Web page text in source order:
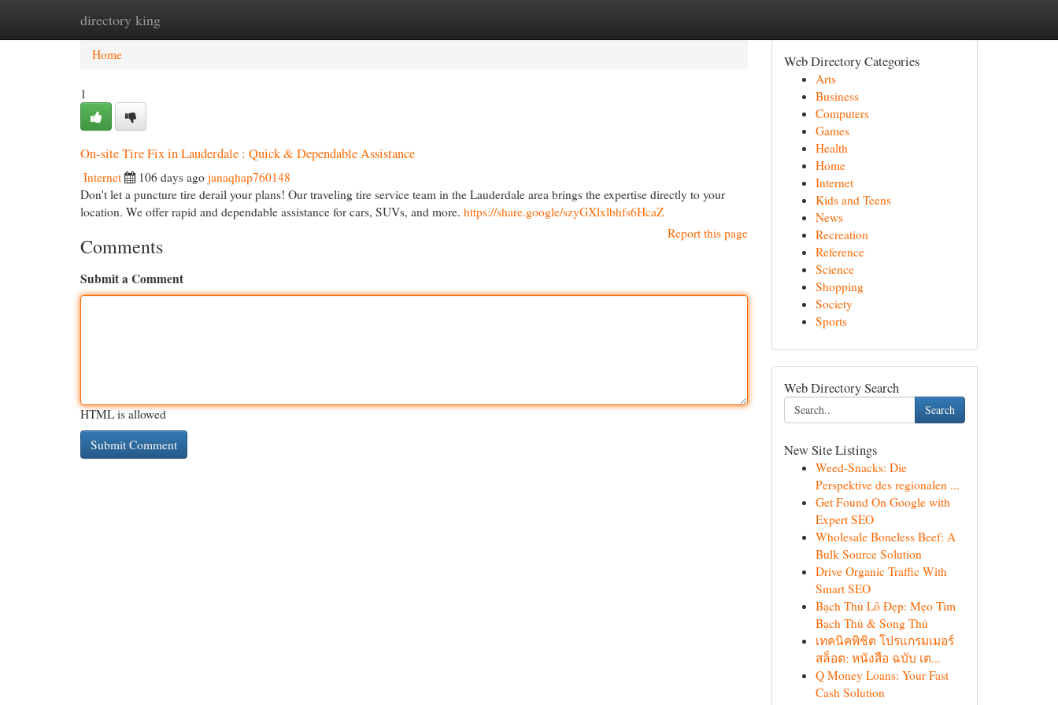
directory king
Home New Site Listings
Home
1
On-site Tire Fix in Lauderdale : Quick & Dependable Assistance
Internet 106 days ago janaqhap760148
Don't let a puncture tire derail your plans! Our traveling tire service team in the Lauderdale area brings the expertise directly to your
location. We offer rapid and dependable assistance for cars, SUVs, and more. https://share.google/szyGXlxlbhfs6HcaZ
Report this page
Comments
Submit a Comment
HTML is allowed
Web Directory Categories
Arts
Business
Computers
Games
Health
Home
Internet
Kids and Teens
News
Recreation
Reference
Science
Shopping
Society
Sports
Web Directory Search
Search
New Site Listings
Weed-Snacks: Die
Perspektive des regionalen ...
Get Found On Google with
Expert SEO
Wholesale Boneless Beef: A
Bulk Source Solution
Drive Organic Traffic With
Smart SEO
Bạch Thủ Lô Đẹp: Mẹo Tìm
Bạch Thủ & Song Thủ
เทคนิคพิชิต โปรแกรมเมอร์
สล็อต: หนังสือ ฉบับ เต...
Q Money Loans: Your Fast
Cash Solution